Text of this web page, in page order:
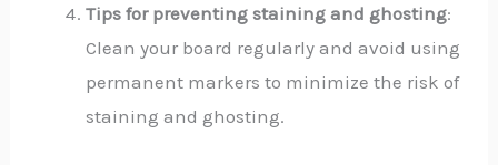
Tips for preventing staining and ghosting:
Clean your board regularly and avoid using
permanent markers to minimize the risk of
staining and ghosting.